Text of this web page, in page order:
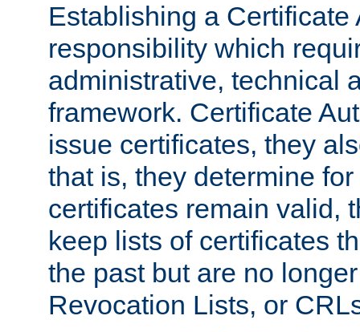
Establishing a Certificate
responsibility which
administrative, technical
framework. Certificate
issue certificates, they
that is, they determine
certificates remain valid,
keep lists of certificates
the past but are no
Revocation Lists, or